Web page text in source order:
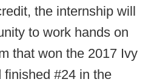
the internship will
to work hands on
that won the 2017 Ivy
finished #24 in the